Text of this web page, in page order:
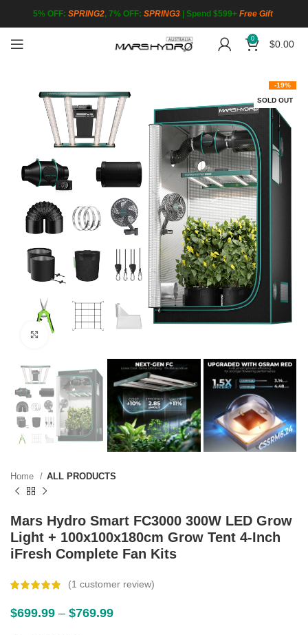
5% OFF: SPRING2, 7% OFF: SPRING3 Spend $599+ Free Gift
0 $0.00
-19%
SOLD OUT
Click to enlarge
Home ALL PRODUCTS
Mars Hydro Smart FC3000 300W LED Grow
Light + 100x100x180cm Grow Tent 4-Inch
iFresh Complete Fan Kits
(1 customer review)
$699.99 – $769.99